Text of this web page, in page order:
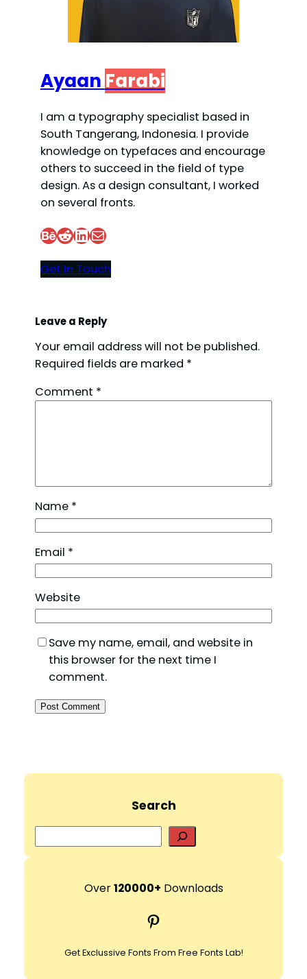
Ayaan Farabi
I am a typography specialist based in
South Tangerang, Indonesia. I provide
knowledge on typefaces and encourage
others to succeed in the field of type
design. As a design consultant, I worked
on several fronts.
Behance Reddit LinkedIn Mail
Get In Touch
Leave a Reply
Your email address will not be published.
Required fields are marked *
Comment *
Name *
Email *
Website
Save my name, email, and website in
this browser for the next time I
comment.
Search
e
r
h
Over120000+ Downloads
Pinterest
Get Exclussive Fonts From Free Fonts Lab!